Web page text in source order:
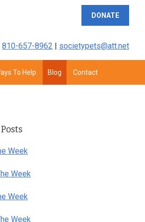
DONATE
810-657-8962 | societypets@att.net
To Help Blog Contact
Week
Week
Week
Week